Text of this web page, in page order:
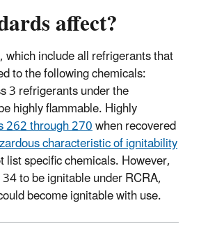
affect?
include all refrigerants that
to the following chemicals:
3 refrigerants under the
highly flammable. Highly
262 through 270when recovered
characteristic of ignitability
specific chemicals. However,
to be ignitable under RCRA,
become ignitable with use.